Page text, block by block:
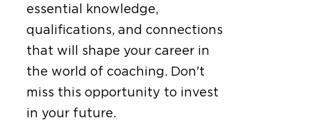
essential knowledge,
qualifications, and connections
that will shape your career in
the world of coaching. Don't
miss this opportunity to invest
in your future.